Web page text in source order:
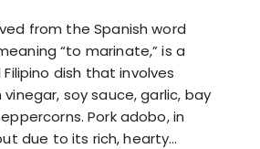
from the Spanish word
“to marinate,” is a
dish that involves
soy sauce, garlic, bay
Pork adobo, in
due to its rich, hearty…